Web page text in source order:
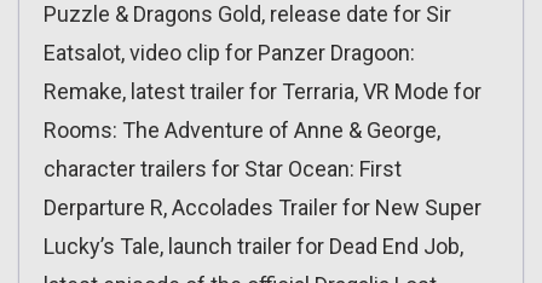
Puzzle & Dragons Gold, release date for Sir
Eatsalot, video clip for Panzer Dragoon:
Remake, latest trailer for Terraria, VR Mode for
Rooms: The Adventure of Anne & George,
character trailers for Star Ocean: First
Derparture R, Accolades Trailer for New Super
Lucky’s Tale, launch trailer for Dead End Job,